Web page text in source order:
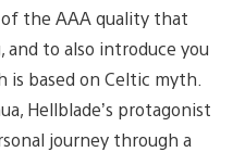
the AAA quality that
and to also introduce you
based on Celtic myth.
Hellblade’s protagonist
journey through a